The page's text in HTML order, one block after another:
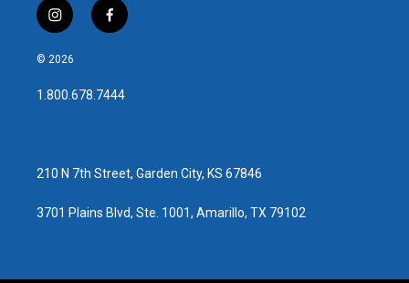
i
n
s
a
g
f
a
b
o
© 2026
1.800.678.7444
210 N 7th Street, Garden City, KS 67846
3701 Plains Blvd, Ste. 1001, Amarillo, TX 79102